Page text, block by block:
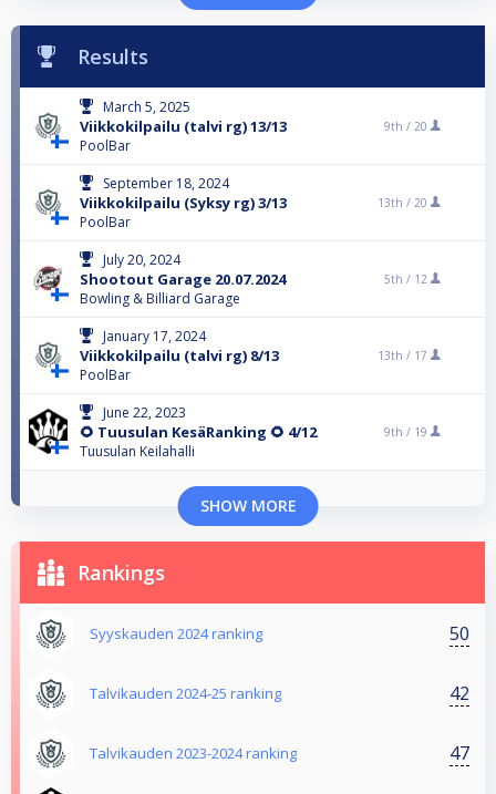
Results
March 5, 2025
Viikkokilpailu (talvi rg) 13/13
PoolBar
9th / 20
September 18, 2024
Viikkokilpailu (Syksy rg) 3/13
PoolBar
13th / 20
July 20, 2024
Shootout Garage 20.07.2024
Bowling & Billiard Garage
5th / 12
January 17, 2024
Viikkokilpailu (talvi rg) 8/13
PoolBar
13th / 17
June 22, 2023
🌻 Tuusulan KesäRanking 🌻 4/12
Tuusulan Keilahalli
9th / 19
SHOW MORE
Rankings
Syyskauden 2024 ranking 50
Talvikauden 2024-25 ranking 42
Talvikauden 2023-2024 ranking 47